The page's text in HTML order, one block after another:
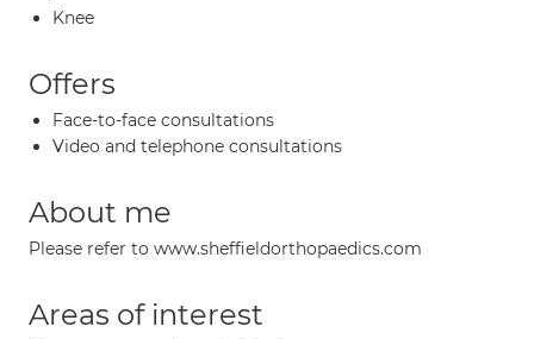
Knee
Offers
Face-to-face consultations
Video and telephone consultations
About me
Please refer to www.sheffieldorthopaedics.com
Areas of interest